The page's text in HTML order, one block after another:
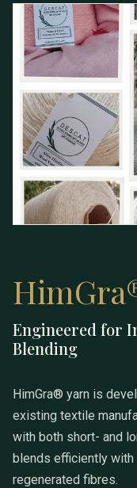
HimGra® Yarn
Engineered for
Blending
HimGra® yarn is
existing textile
with both short- and
blends efficiently with
regenerated fibres.